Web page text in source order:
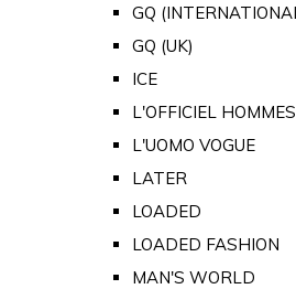
GQ
GQ (UK)
ICE
L'OFFICIEL HOMMES
L'UOMO VOGUE
LATER
LOADED
LOADED FASHION
MAN'S WORLD